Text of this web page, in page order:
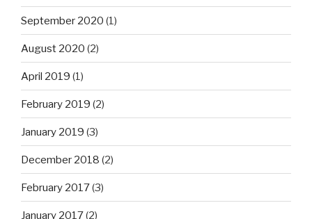
September 2020 (1)
August 2020 (2)
April 2019 (1)
February 2019 (2)
January 2019 (3)
December 2018 (2)
February 2017(3)
January 2017(2)